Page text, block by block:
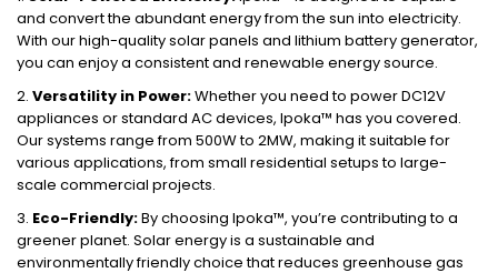
and convert the abundant energy from the sun into electricity.
With our high-quality solar panels and lithium battery generator,
you can enjoy a consistent and renewable energy source.
2. Versatility in Power:Whether you need to power DC12V
appliances or standard AC devices, Ipoka™ has you covered.
Our systems range from 500W to 2MW, making it suitable for
various applications, from small residential setups to large-
scale commercial projects.
3. Eco-Friendly:By choosing Ipoka™, you’re contributing to a
greener planet. Solar energy is a sustainable and
environmentally friendly choice that reduces greenhouse gas